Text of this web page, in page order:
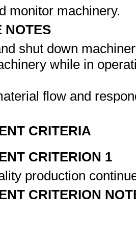
monitor machinery.
NOTES
shut down
while in
flow and
CRITERIA
CRITERION 1
production
CRITERION